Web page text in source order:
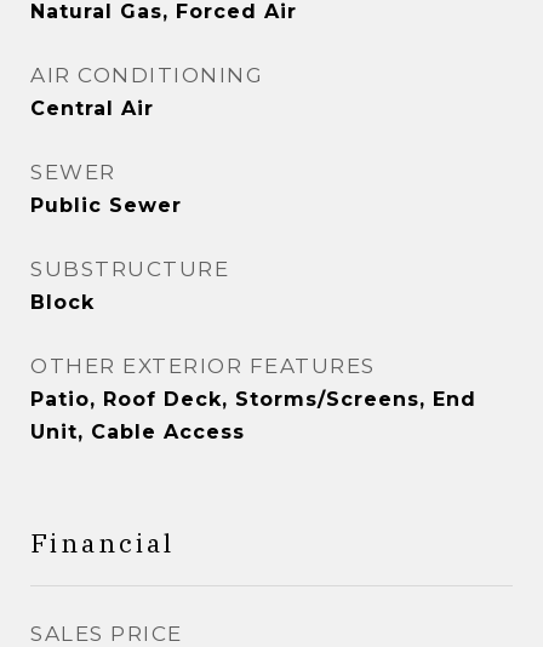
Natural Gas, Forced Air
AIR CONDITIONING
Central Air
SEWER
Public Sewer
SUBSTRUCTURE
Block
OTHER EXTERIOR FEATURES
Patio, Roof Deck, Storms/Screens, End
Unit, Cable Access
Financial
SALES PRICE